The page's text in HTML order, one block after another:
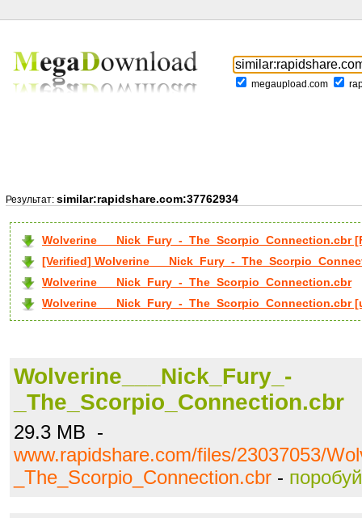
megaupload.com
Результат: similar:rapidshare.com:37762934
Wolverine___Nick_Fury_-_The_Scorpio_Connection.cbr
[Verified] Wolverine___Nick_Fury_-
Wolverine___Nick_Fury_-_The_Scorpio_Connection.cbr
Wolverine___Nick_Fury_-_The_Scorpio_Connection.cbr
Wolverine___Nick_Fury_-
_The_Scorpio_Connection.cbr
29.3 MB -
www.rapidshare.com/files/23037053/
_The_Scorpio_Connection.cbr -